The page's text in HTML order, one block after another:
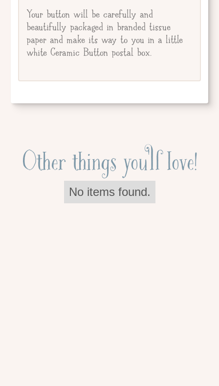
Your button will be carefully and
beautifully packaged in branded tissue
paper and make its way to you in a little
white Ceramic Button postal box.
Other things you'll love!
No items found.